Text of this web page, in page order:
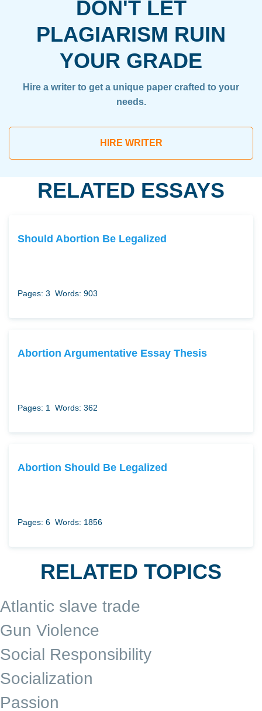
DON'T LET
PLAGIARISM RUIN
YOUR GRADE
Hire a writer to get a unique paper crafted to your
needs.
HIRE WRITER
RELATED ESSAYS
Should Abortion Be Legalized
Pages: 3 Words: 903
Abortion Argumentative Essay Thesis
Pages: 1 Words: 362
Abortion Should Be Legalized
Pages: 6 Words: 1856
RELATED TOPICS
Atlantic slave trade
Gun Violence
Social Responsibility
Socialization
Passion